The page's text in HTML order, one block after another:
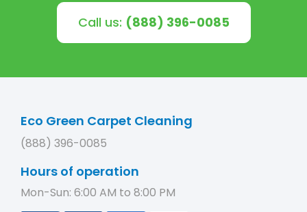
Call us: (888) 396-0085
Eco Green Carpet Cleaning
(888) 396-0085
Hours of operation
Mon-Sun: 6:00 AM to 8:00 PM